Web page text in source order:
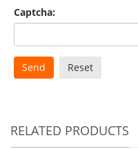
Captcha:
Send Reset
RELATED PRODUCTS